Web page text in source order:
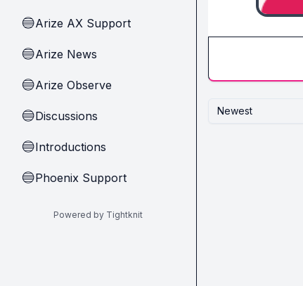
🔵Arize AX Support
🔵Arize News
🔵Arize Observe
🔵Discussions
🔵Introductions
🔵Phoenix Support
Powered by Tightknit
Newest